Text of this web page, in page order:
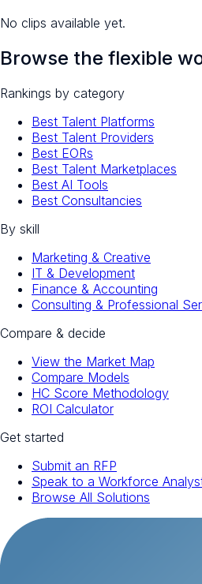
No clips available yet.
Browse the flexible
Rankings by category
Best Talent Platforms
Best Talent Providers
Best EORs
Best Talent Marketplaces
Best AI Tools
Best Consultancies
By skill
Marketing & Creative
IT & Development
Finance & Accounting
Consulting & Professional
Compare & decide
View the Market Map
Compare Models
HC Score Methodology
ROI Calculator
Get started
Submit an RFP
Speak to a Workforce
Browse All Solutions